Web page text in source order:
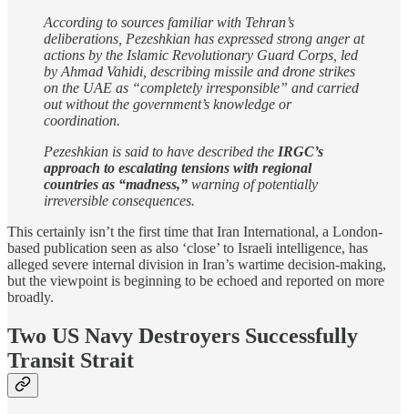
According to sources familiar with Tehran’s
deliberations, Pezeshkian has expressed strong anger at
actions by the Islamic Revolutionary Guard Corps, led
by Ahmad Vahidi, describing missile and drone strikes
on the UAE as “completely irresponsible” and carried
out without the government’s knowledge or
coordination.
Pezeshkian is said to have described the IRGC’s
approach to escalating tensions with regional
countries as “madness,” warning of potentially
irreversible consequences.
This certainly isn’t the first time that Iran International, a London-
based publication seen as also ‘close’ to Israeli intelligence, has
alleged severe internal division in Iran’s wartime decision-making,
but the viewpoint is beginning to be echoed and reported on more
broadly.
Two US Navy Destroyers Successfully
Transit Strait